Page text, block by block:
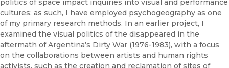
politics of space impact inquiries into visual and performance
cultures; as such, I have employed psychogeography as one
of my primary research methods. In an earlier project, I
examined the visual politics of the disappeared in the
aftermath of Argentina’s Dirty War (1976-1983), with a focus
on the collaborations between artists and human rights
activists, such as the creation and reclamation of sites of